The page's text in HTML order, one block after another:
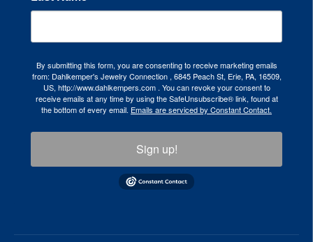
By submitting this form, you are consenting to receive marketing emails
from: Dahlkemper's Jewelry Connection , 6845 Peach St, Erie, PA, 16509,
US, http://www.dahlkempers.com . You can revoke your consent to
receive emails at any time by using the SafeUnsubscribe® link, found at
the bottom of every email. Emails are serviced by Constant Contact.
Sign up!